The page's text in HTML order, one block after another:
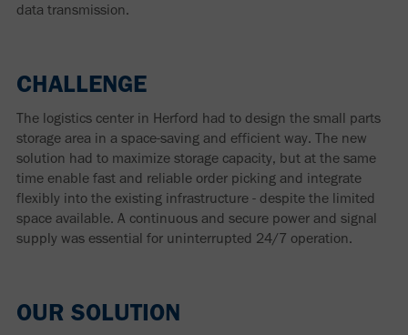
data transmission.
CHALLENGE
The logistics center in Herford had to design the small parts
storage area in a space-saving and efficient way. The new
solution had to maximize storage capacity, but at the same
time enable fast and reliable order picking and integrate
flexibly into the existing infrastructure - despite the limited
space available. A continuous and secure power and signal
supply was essential for uninterrupted 24/7 operation.
OUR SOLUTION